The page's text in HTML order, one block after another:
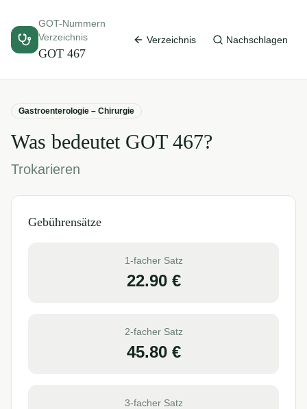
GOT-Nummern
Verzeichnis
GOT 467
Verzeichnis Nachschlagen
Gastroenterologie – Chirurgie
Was bedeutet GOT 467?
Trokarieren
Gebührensätze
1-facher Satz
22.90€
2-facher Satz
45.80€
3-facher Satz